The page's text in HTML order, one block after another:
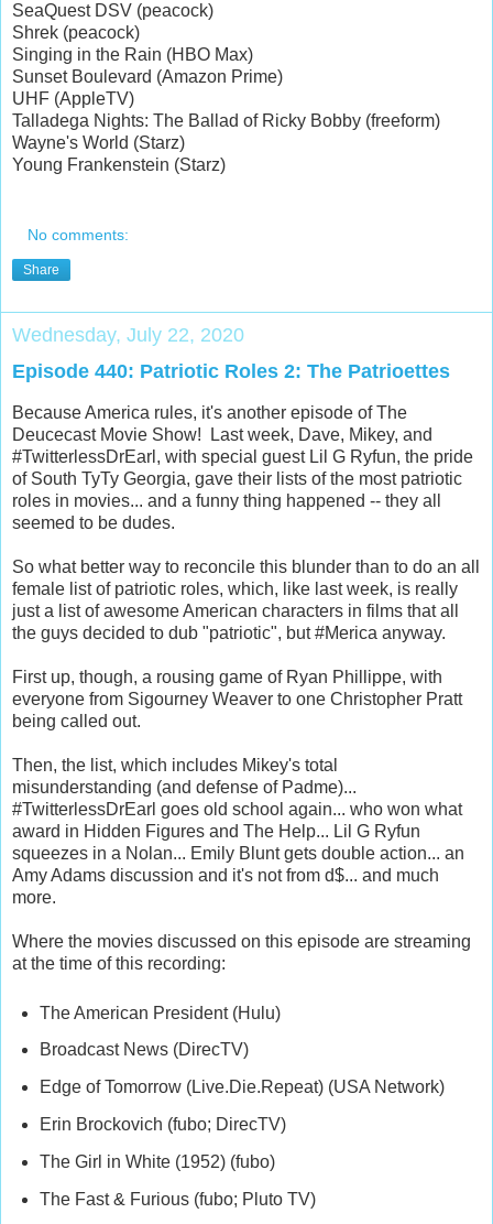
SeaQuest DSV (peacock)
Shrek (peacock)
Singing in the Rain (HBO Max)
Sunset Boulevard (Amazon Prime)
UHF (AppleTV)
Talladega Nights: The Ballad of Ricky Bobby (freeform)
Wayne's World (Starz)
Young Frankenstein (Starz)
No comments:
Share
Wednesday, July 22, 2020
Episode 440: Patriotic Roles 2: The Patrioettes
Because America rules, it's another episode of The
Deucecast Movie Show! Last week, Dave, Mikey, and
#TwitterlessDrEarl, with special guest Lil G Ryfun, the pride
of South TyTy Georgia, gave their lists of the most patriotic
roles in movies... and a funny thing happened -- they all
seemed to be dudes.
So what better way to reconcile this blunder than to do an all
female list of patriotic roles, which, like last week, is really
just a list of awesome American characters in films that all
the guys decided to dub "patriotic", but #Merica anyway.
First up, though, a rousing game of Ryan Phillippe, with
everyone from Sigourney Weaver to one Christopher Pratt
being called out.
Then, the list, which includes Mikey's total
misunderstanding (and defense of Padme)...
#TwitterlessDrEarl goes old school again... who won what
award in Hidden Figures and The Help... Lil G Ryfun
squeezes in a Nolan... Emily Blunt gets double action... an
Amy Adams discussion and it's not from d$... and much
more.
Where the movies discussed on this episode are streaming
at the time of this recording:
The American President (Hulu)
Broadcast News (DirecTV)
Edge of Tomorrow (Live.Die.Repeat) (USA Network)
Erin Brockovich (fubo; DirecTV)
The Girl in White (1952) (fubo)
The Fast & Furious (fubo; Pluto TV)